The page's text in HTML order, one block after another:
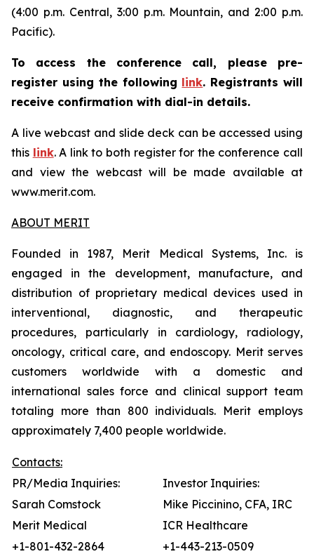
(4:00 p.m. Central, 3:00 p.m. Mountain, and 2:00 p.m.
Pacific).
To access the conference call, please pre-
register using the following link. Registrants will
receive confirmation with dial-in details.
A live webcast and slide deck can be accessed using
this link. A link to both register for the conference call
and view the webcast will be made available at
www.merit.com.
ABOUT MERIT
Founded in 1987, Merit Medical Systems, Inc. is
engaged in the development, manufacture, and
distribution of proprietary medical devices used in
interventional, diagnostic, and therapeutic
procedures, particularly in cardiology, radiology,
oncology, critical care, and endoscopy. Merit serves
customers worldwide with a domestic and
international sales force and clinical support team
totaling more than 800 individuals. Merit employs
approximately 7,400 people worldwide.
Contacts:
PR/Media Inquiries:
Investor Inquiries:
Sarah Comstock
Mike Piccinino, CFA, IRC
Merit Medical
ICR Healthcare
+1-801-432-2864
+1-443-213-0509